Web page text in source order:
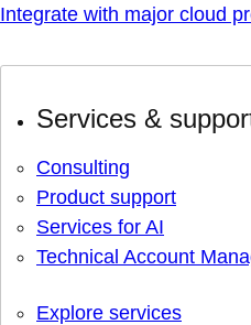
Integrate with major cloud
Services &
Consulting
Product support
Services for AI
Technical Account
Explore services